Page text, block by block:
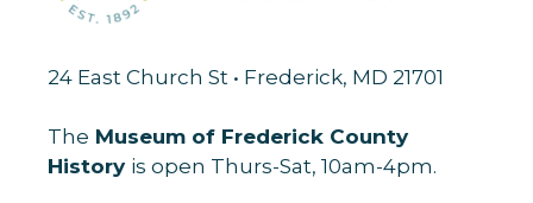
24 East Church St • Frederick, MD 21701
The Museum of Frederick County
History is open Thurs-Sat, 10am-4pm.